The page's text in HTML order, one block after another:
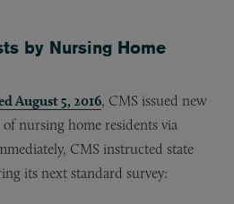
by Nursing Home
August 5, 2016, CMS issued new
of nursing home residents via
CMS instructed state
its next standard survey: